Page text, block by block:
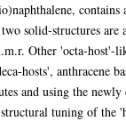
solid-structures are
Other 'octa-host'-
hosts', anthracene
and using the
tuning of the